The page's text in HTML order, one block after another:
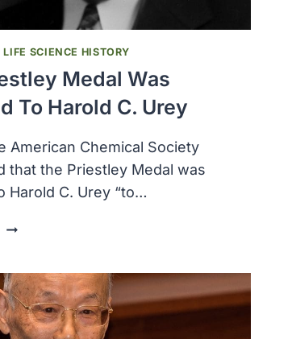
LIFE SCIENCE HISTORY
Medal Was
To Harold C. Urey
American Chemical Society
that the Priestley Medal was
Harold C. Urey “to…
THE
WAS
AWARDED
TO